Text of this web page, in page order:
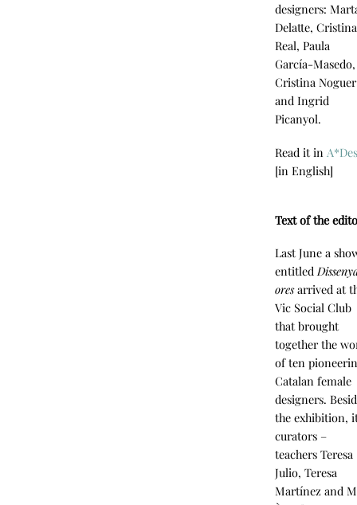
designers:
Delatte, Cristina
Real, Paula
García-Masedo,
Cristina Noguer
and Ingrid
Picanyol.
Read it in
[in English]
Text of the
Last June a
entitled
oresarrived at
Vic Social Club
that brought
together the
of ten
Catalan female
designers.
the exhibition,
curators –
teachers Teresa
Julio, Teresa
Martínez and